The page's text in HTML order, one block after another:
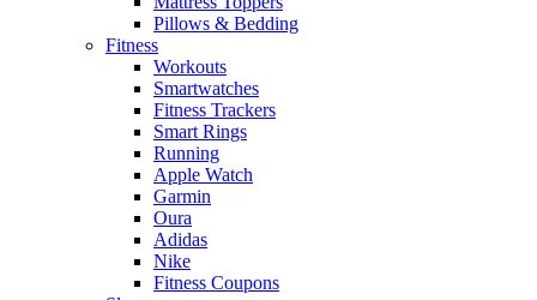
Pillows & Bedding
Fitness
Workouts
Smartwatches
Fitness Trackers
Smart Rings
Running
Apple Watch
Garmin
Oura
Adidas
Nike
Fitness Coupons